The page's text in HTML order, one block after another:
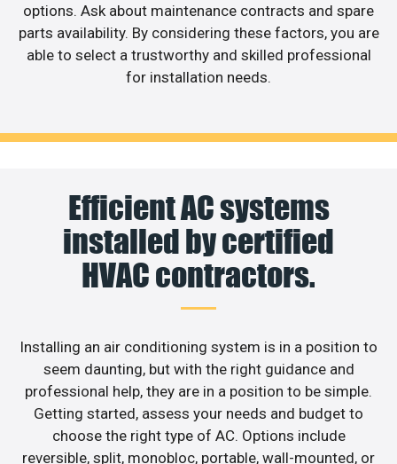
options. Ask about maintenance contracts and spare
parts availability. By considering these factors, you are
able to select a trustworthy and skilled professional
for installation needs.
Efficient AC systems
installed by certified
HVAC contractors.
Installing an air conditioning system is in a position to
seem daunting, but with the right guidance and
professional help, they are in a position to be simple.
Getting started, assess your needs and budget to
choose the right type of AC. Options include
reversible, split, monobloc, portable, wall-mounted, or